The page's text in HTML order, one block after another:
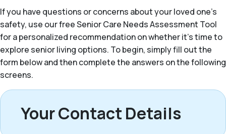
If you have questions or concerns about your loved one’s
safety, use our free Senior Care Needs Assessment Tool
for a personalized recommendation on whether it’s time to
explore senior living options. To begin, simply fill out the
form below and then complete the answers on the following
screens.
Your Contact Details